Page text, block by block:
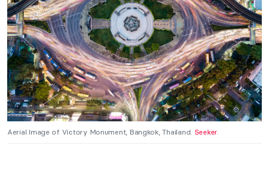
Aerial Image of Victory Monument, Bangkok, Thailand. Seeker.